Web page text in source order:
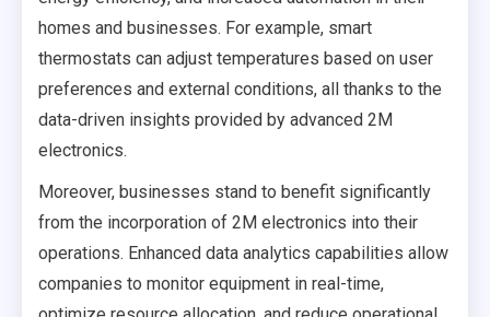
homes and businesses. For example, smart
thermostats can adjust temperatures based on user
preferences and external conditions, all thanks to the
data-driven insights provided by advanced 2M
electronics.
Moreover, businesses stand to benefit significantly
from the incorporation of 2M electronics into their
operations. Enhanced data analytics capabilities allow
companies to monitor equipment in real-time,